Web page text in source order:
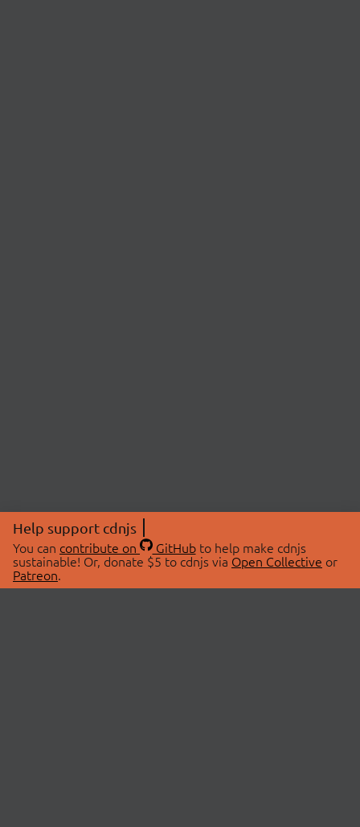
Help support cdnjs
You can contribute on GitHubto help make cdnjs
sustainable! Or, donate $5 to cdnjs via Open Collective or
Patreon.